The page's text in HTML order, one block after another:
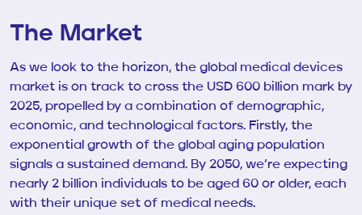
The Market
As we look to the horizon, the global medical devices
market is on track to cross the USD 600 billion mark by
2025, propelled by a combination of demographic,
economic, and technological factors. Firstly, the
exponential growth of the global aging population
signals a sustained demand. By 2050, we’re expecting
nearly 2 billion individuals to be aged 60 or older, each
with their unique set of medical needs.